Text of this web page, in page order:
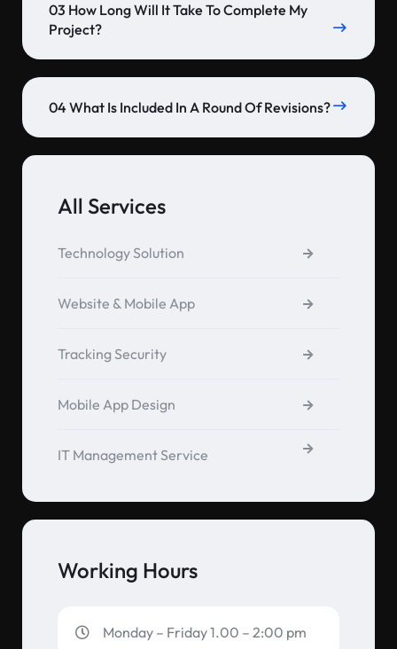
03 How Long Will It Take To Complete My
Project?
04 What Is Included In A Round Of Revisions?
All Services
Technology Solution
Website & Mobile App
Tracking Security
Mobile App Design
IT Management Service
Working Hours
Monday – Friday 1.00 – 2:00 pm